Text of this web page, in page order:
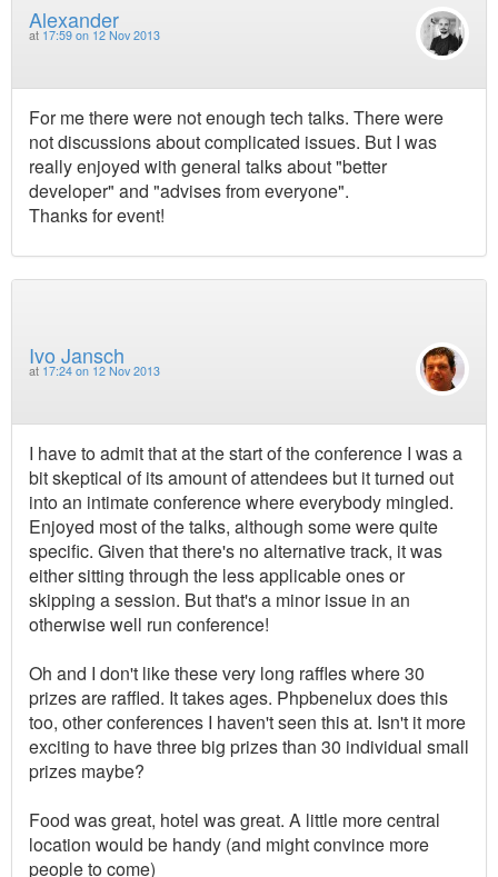
Alexander
at 17:59 on 12 Nov 2013
For me there were not enough tech talks. There were
not discussions about complicated issues. But I was
really enjoyed with general talks about "better
developer" and "advises from everyone".
Thanks for event!
Ivo Jansch
at 17:24 on 12 Nov 2013
I have to admit that at the start of the conference I was a
bit skeptical of its amount of attendees but it turned out
into an intimate conference where everybody mingled.
Enjoyed most of the talks, although some were quite
specific. Given that there's no alternative track, it was
either sitting through the less applicable ones or
skipping a session. But that's a minor issue in an
otherwise well run conference!
Oh and I don't like these very long raffles where 30
prizes are raffled. It takes ages. Phpbenelux does this
too, other conferences I haven't seen this at. Isn't it more
exciting to have three big prizes than 30 individual small
prizes maybe?
Food was great, hotel was great. A little more central
location would be handy (and might convince more
people to come)